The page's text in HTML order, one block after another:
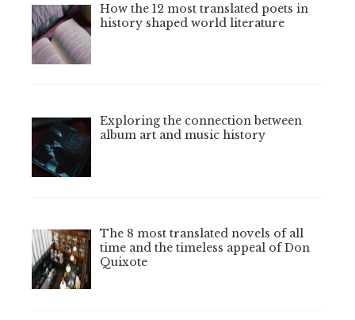
How the 12 most translated poets in
history shaped world literature
Exploring the connection between
album art and music history
The 8 most translated novels of all
time and the timeless appeal of Don
Quixote